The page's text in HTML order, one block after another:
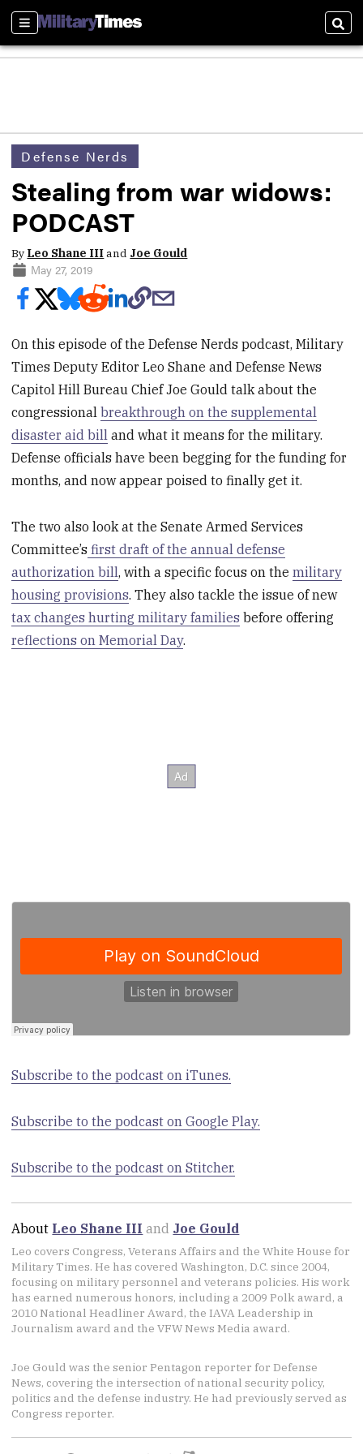
Sections
Defense Nerds
Stealing from war widows:
PODCAST
By Leo Shane IIIand Joe Gould
May 27, 2019
On this episode of the Defense Nerds podcast, Military
Times Deputy Editor Leo Shane and Defense News
Capitol Hill Bureau Chief Joe Gould talk about the
congressionalbreakthrough on the supplemental
disaster aid bill and what it means for the military.
Defense officials have been begging for the funding for
months, and now appear poised to finally get it.
The two also look at the Senate Armed Services
Committee’s first draft of the annual defense
authorization bill, with a specific focus on themilitary
housing provisions. They also tackle the issue of new
tax changes hurting military families before offering
reflections on Memorial Day.
Subscribe to the podcast on iTunes.
Subscribe to the podcast on Google Play.
Subscribe to the podcast on Stitcher.
About Leo Shane III and Joe Gould
Leo covers Congress, Veterans Affairs and the White House for
Military Times. He has covered Washington, D.C. since 2004,
focusing on military personnel and veterans policies. His work
has earned numerous honors, including a 2009 Polk award, a
2010 National Headliner Award, the IAVA Leadership in
Journalism award and the VFW News Media award.
Joe Gould was the senior Pentagon reporter for Defense
News, covering the intersection of national security policy,
politics and the defense industry. He had previously served as
Congress reporter.